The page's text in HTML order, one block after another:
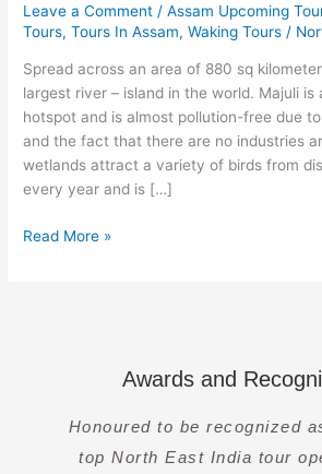
Leave a Comment /Assam Upcoming
Tours,Tours In Assam,Waking Tours /
Spread across an area of 880 sq
largest river – island in the world. Majuli is
hotspot and is almost pollution-free due
and the fact that there are no industries
wetlands attract a variety of birds from
every year and is […]
nerve
center
of
an
Unique
Culture
Read More »
Awards and
Honoured to be recognized
top North East India tour